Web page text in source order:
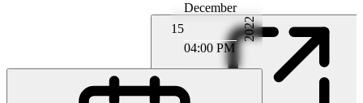
15
December
04:00 PM
2022
Prof. MD Marcel Arnold